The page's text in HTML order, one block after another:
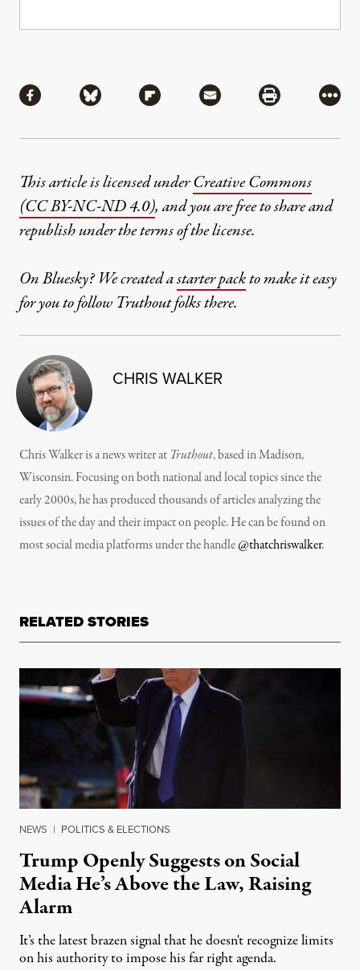
Share via Facebook
Share via BlueskyShare via Flipboard
Share via MailShare via
More
This article is licensed underCreative Commons
(CC BY-NC-ND 4.0), and you are free to share and
republish under the terms of the license.
On Bluesky? We created astarter packto make it easy
for you to follow Truthout folks there.
CHRIS WALKER
Chris Walker is a news writer at Truthout, based in Madison,
Wisconsin. Focusing on both national and local topics since the
early 2000s, he has produced thousands of articles analyzing the
issues of the day and their impact on people. He can be found on
most social media platforms under the handle@thatchriswalker.
RELATED STORIES
NEWS | POLITICS & ELECTIONS
Trump Openly Suggests on Social
Media He’s Above the Law, Raising
Alarm
It’s the latest brazen signal that he doesn't recognize limits
on his authority to impose his far right agenda.